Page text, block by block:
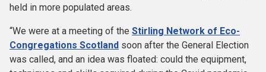
held in more populated areas.
“We were at a meeting of the Stirling Network of Eco-
Congregations Scotland soon after the General Election
was called, and an idea was floated: could the equipment,